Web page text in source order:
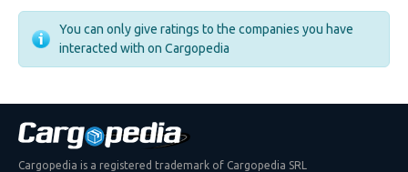
You can only give ratings to the companies you have
interacted with on Cargopedia
Cargopedia is a registered trademark of Cargopedia SRL